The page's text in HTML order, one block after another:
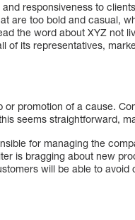
responsiveness to
are too bold and casual,
the word about XYZ not
of its representatives,
promotion of a cause.
seems straightforward,
for managing the
is bragging about new
will be able to